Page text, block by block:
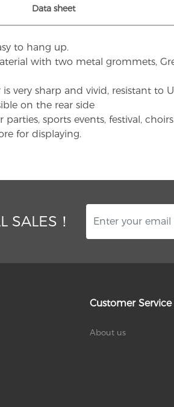
Data sheet
to hang up.
with two metal grommets,
very sharp and vivid, resistant to
on the rear side
sports events, festival,
for displaying.
SALES！
Customer Service
About us